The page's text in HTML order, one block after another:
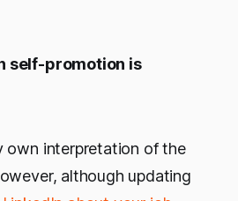
self-promotion is
own interpretation of the
although updating